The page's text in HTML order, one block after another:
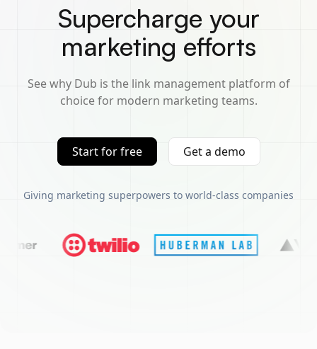
Supercharge your
marketing efforts
See why Dub is the link management platform of
choice for modern marketing teams.
Start for free Get a demo
Giving marketing superpowers to world-class companies